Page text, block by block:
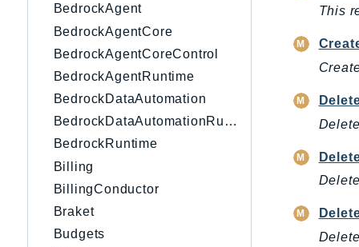
BedrockAgent
BedrockAgentCore
BedrockAgentCoreControl
BedrockAgentRuntime
BedrockDataAutomation
BedrockDataAutomationRuntime
BedrockRuntime
Billing
BillingConductor
Braket
Budgets
This